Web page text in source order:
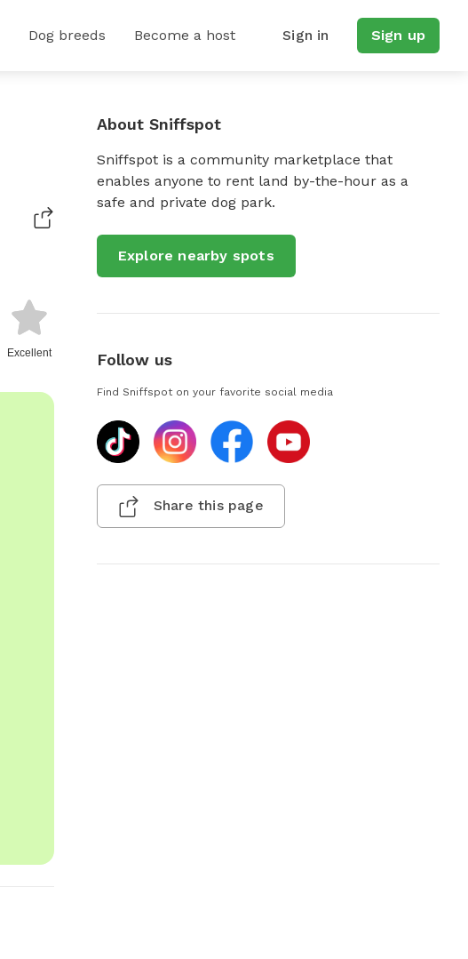
Dog breeds Become a host Sign in Sign up
Excellent
About Sniffspot
Sniffspot is a community marketplace that
enables anyone to rent land by-the-hour as a
safe and private dog park.
Explore nearby spots
Follow us
Find Sniffspot on your favorite social media
Share this page